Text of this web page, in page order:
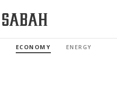
ECONOMY ENERGY